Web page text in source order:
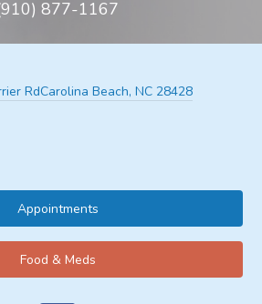
877-1167
RdCarolina Beach, NC 28428
Appointments
Food & Meds